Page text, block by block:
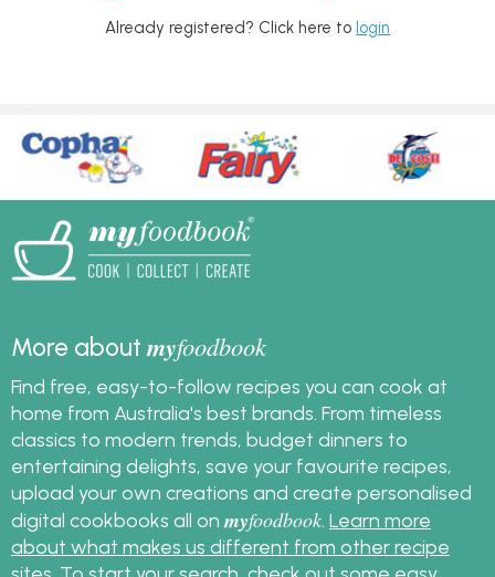
Already registered? Click here to login
More aboutmyfoodbook
Find free, easy-to-follow recipes you can cook at
home from Australia's best brands. From timeless
classics to modern trends, budget dinners to
entertaining delights, save your favourite recipes,
upload your own creations and create personalised
digital cookbooks all on myfoodbook Learn more
about what makes us different from other recipe